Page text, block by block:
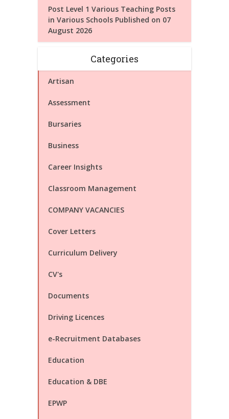
Post Level 1 Various Teaching Posts
in Various Schools Published on 07
August 2026
Categories
Artisan
Assessment
Bursaries
Business
Career Insights
Classroom Management
COMPANY VACANCIES
Cover Letters
Curriculum Delivery
CV's
Documents
Driving Licences
e-Recruitment Databases
Education
Education & DBE
EPWP